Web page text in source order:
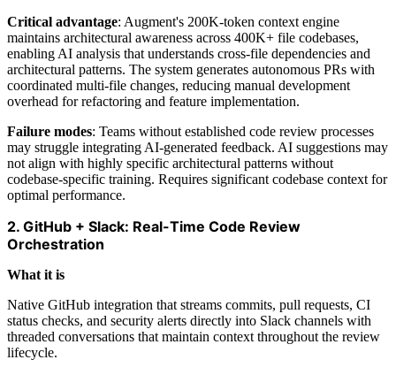
Critical advantage: Augment's 200K-token context engine
maintains architectural awareness across 400K+ file codebases,
enabling AI analysis that understands cross-file dependencies and
architectural patterns. The system generates autonomous PRs with
coordinated multi-file changes, reducing manual development
overhead for refactoring and feature implementation.
Failure modes: Teams without established code review processes
may struggle integrating AI-generated feedback. AI suggestions may
not align with highly specific architectural patterns without
codebase-specific training. Requires significant codebase context for
optimal performance.
2. GitHub + Slack: Real-Time Code Review
Orchestration
What it is
Native GitHub integration that streams commits, pull requests, CI
status checks, and security alerts directly into Slack channels with
threaded conversations that maintain context throughout the review
lifecycle.